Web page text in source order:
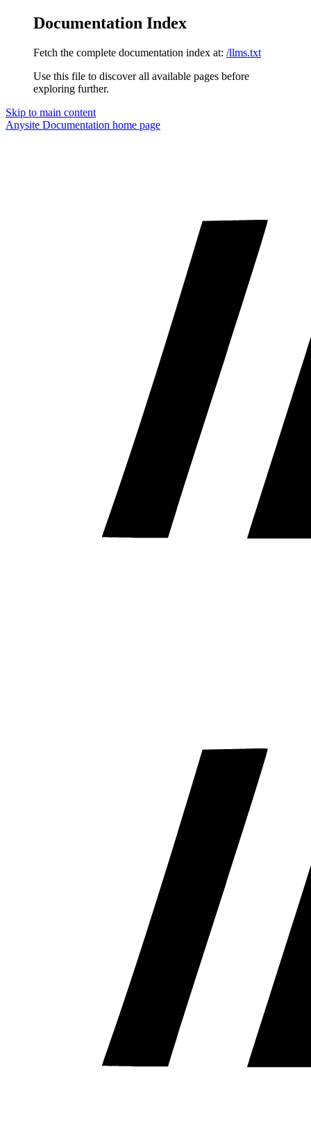
Documentation Index
Fetch the complete documentation index at: /llms.txt
Use this file to discover all available pages before
exploring further.
Skip to main content
Anysite Documentation home page